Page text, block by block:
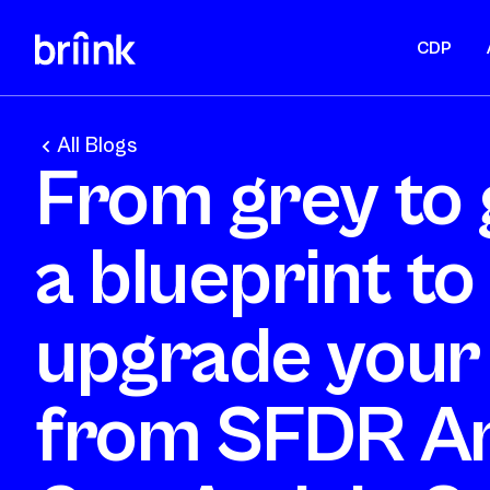
CDP
All Blogs
From grey to
a blueprint to
upgrade
from SFDR